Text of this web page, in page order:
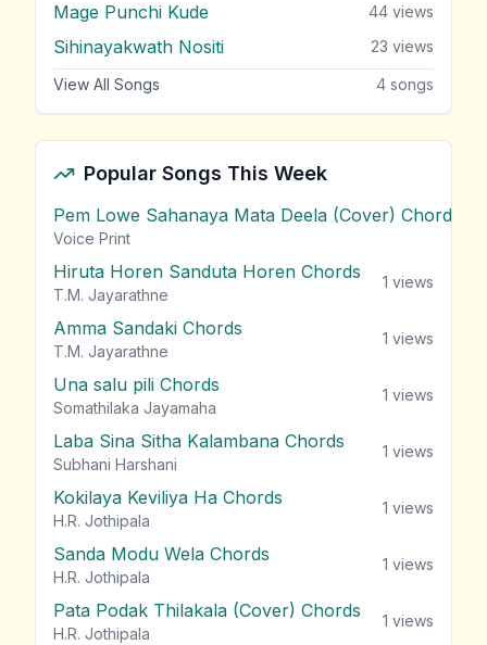
Mage Punchi Kude 44 views
Sihinayakwath Nositi 23 views
View All Songs 4 songs
Popular Songs This Week
Pem Lowe Sahanaya Mata Deela (Cover) Chords
Voice Print
Hiruta Horen Sanduta Horen Chords
T.M. Jayarathne
1 views
Amma Sandaki Chords
T.M. Jayarathne
1 views
Una salu pili Chords
Somathilaka Jayamaha
1 views
Laba Sina Sitha Kalambana Chords
Subhani Harshani
1 views
Kokilaya Keviliya Ha Chords
H.R. Jothipala
1 views
Sanda Modu Wela Chords
H.R. Jothipala
1 views
Pata Podak Thilakala (Cover) Chords
H.R. Jothipala
1 views